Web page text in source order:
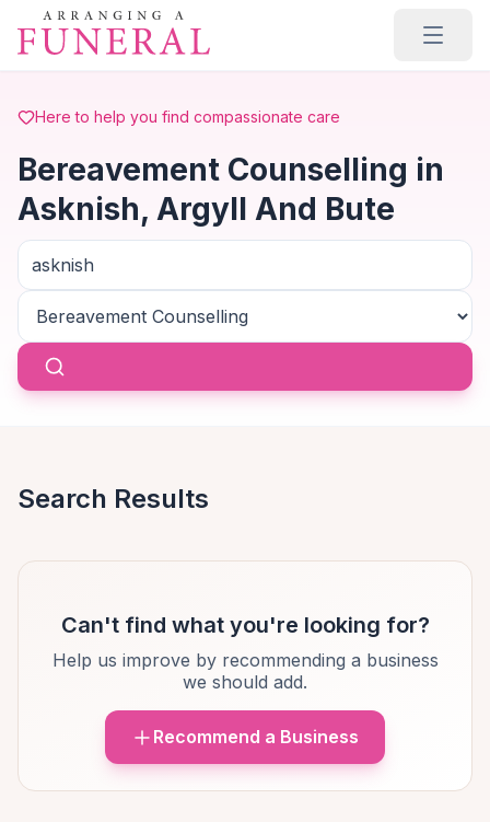
Skip to main content
Here to help you find compassionate care
Bereavement Counselling in
Asknish, Argyll And Bute
Search Results
Can't find what you're looking for?
Help us improve by recommending a business
we should add.
Recommend a Business